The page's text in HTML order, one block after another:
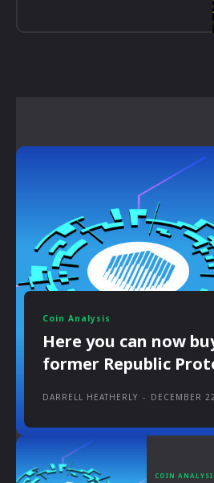
Coin Analysis
Here you can now
former Republic
DARRELL HEATHERLY - DECEMBER
COIN